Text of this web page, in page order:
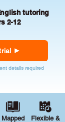
tutoring
2-12
details required
Mapped
Flexible &